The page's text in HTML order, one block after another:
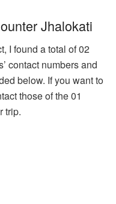
Jhalokati
I found a total of 02
contact numbers and
below. If you want to
those of the 01
trip.